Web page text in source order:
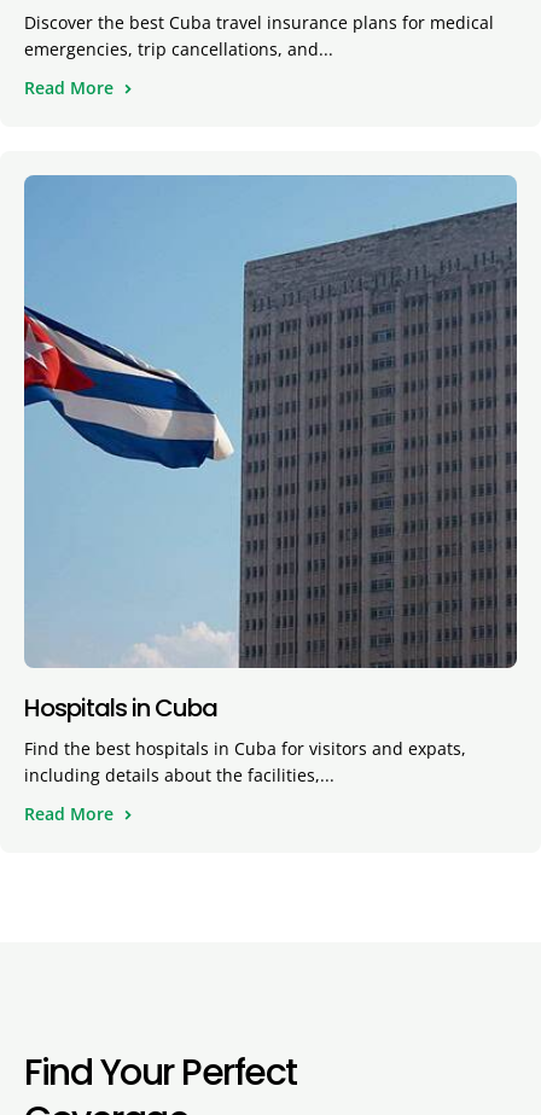
Discover the best Cuba travel insurance plans for medical
emergencies, trip cancellations, and...
Read More
Hospitals in Cuba
Find the best hospitals in Cuba for visitors and expats,
including details about the facilities,...
Read More
Find Your Perfect